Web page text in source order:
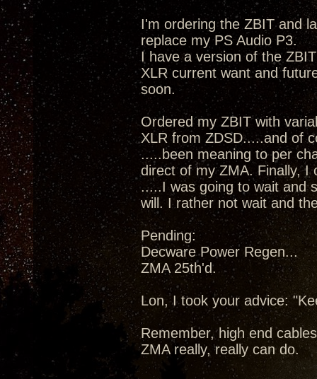
I'm ordering the ZBIT and
replace my PS Audio P3.
I have a version of the
XLR current want and
soon.
Ordered my ZBIT with
XLR from ZDSD.....and of
.....been meaning to per
direct of my ZMA. Finally, I
.....I was going to wait and
will. I rather not wait and
Pending:
Decware Power Regen...
ZMA 25th'd.
Lon, I took your advice:
Remember, high end
ZMA really, really can do.